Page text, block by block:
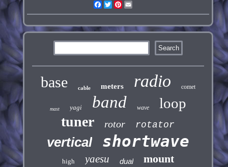
Facebook
TwitterPinterest
base cable meters radio comet
mast yagi band wave loop
tuner rotor rotator
vertical shortwave
high yaesu dual mount